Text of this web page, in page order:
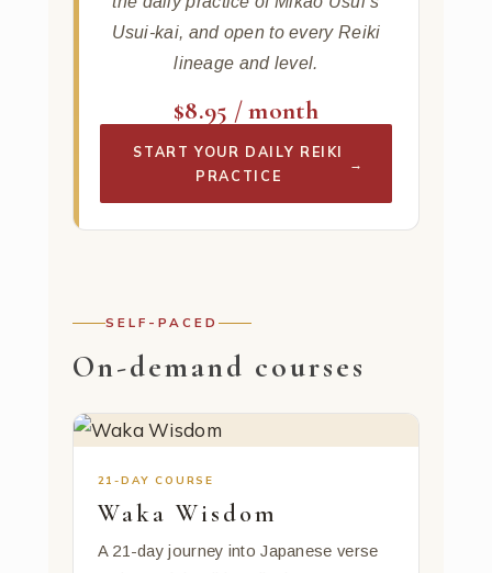
Usui-kai, and open to every Reiki
lineage and level.
$8.95 / month
START YOUR DAILY REIKI
PRACTICE
→
SELF-PACED
On-demand courses
21-DAY COURSE
Waka Wisdom
A 21-day journey into Japanese verse